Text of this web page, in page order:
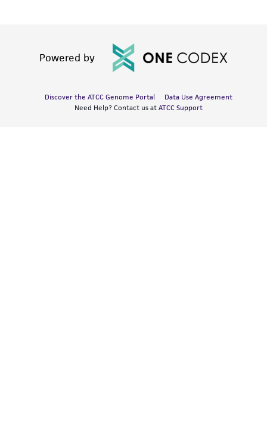
Powered by
Discover the ATCC Genome Portal
Data Use Agreement
Need Help? Contact us at ATCC Support